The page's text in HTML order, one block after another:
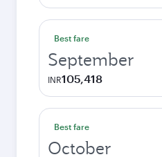
Best fare
September
INR105,418
Best fare
October